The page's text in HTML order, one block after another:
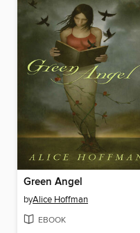
Green Angel
byAlice Hoffman
EBOOK